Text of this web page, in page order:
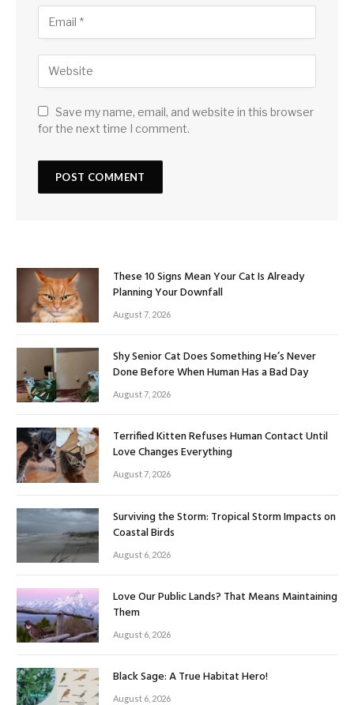
Save my name, email, and website in this browser
for the next time I comment.
These 10 Signs Mean Your Cat Is Already
Planning Your Downfall
August 7, 2026
Shy Senior Cat Does Something He’s Never
Done Before When Human Has a Bad Day
August 7, 2026
Terrified Kitten Refuses Human Contact Until
Love Changes Everything
August 7, 2026
Surviving the Storm: Tropical Storm Impacts on
Coastal Birds
August 6, 2026
Love Our Public Lands? That Means Maintaining
Them
August 6, 2026
Black Sage: A True Habitat Hero!
August 6, 2026